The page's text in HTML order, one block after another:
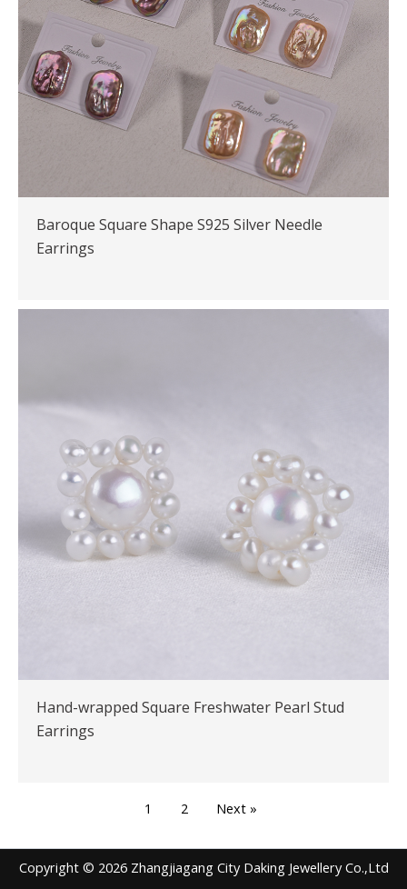
Baroque Square Shape S925 Silver Needle
Earrings
Hand-wrapped Square Freshwater Pearl Stud
Earrings
1 2 Next »
Copyright © 2026 Zhangjiagang City Daking Jewellery Co.,Ltd